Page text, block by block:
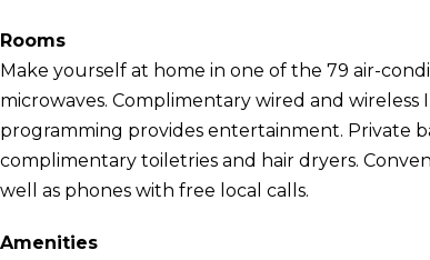
Rooms
Make yourself at home in one of the 79 air-
microwaves. Complimentary wired and
programming provides entertainment. Private
complimentary toiletries and hair dryers.
well as phones with free local calls.
Amenities